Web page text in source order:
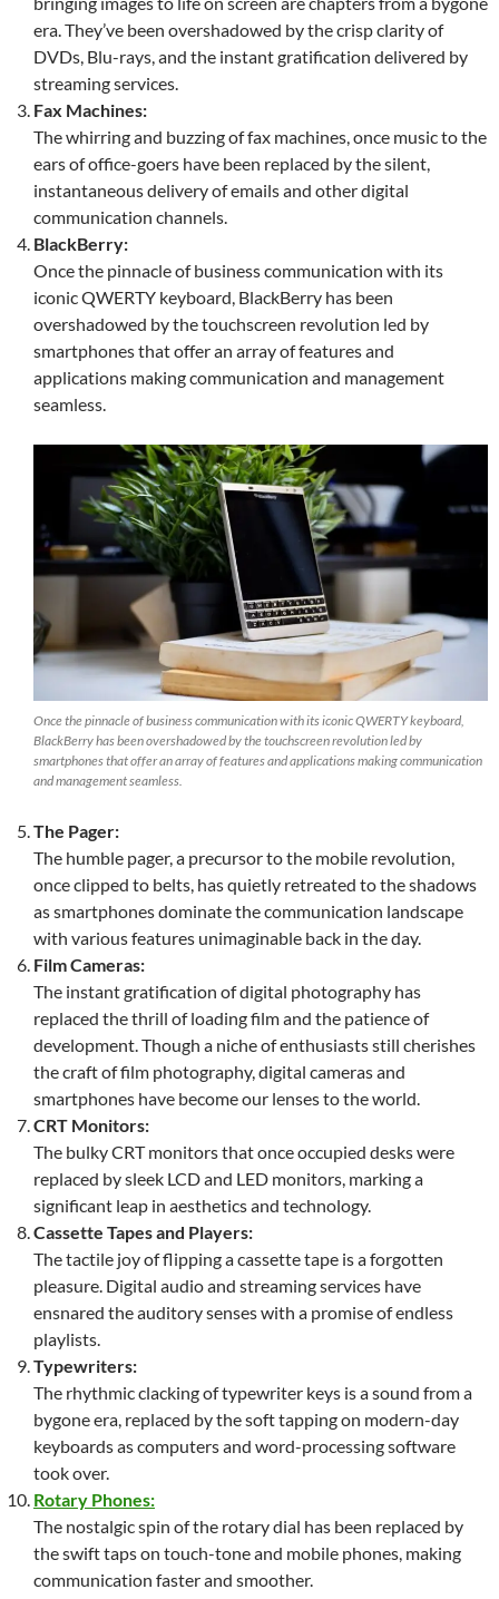
era. They’ve been overshadowed by the crisp clarity of
DVDs, Blu-rays, and the instant gratification delivered by
streaming services.
Fax Machines:
The whirring and buzzing of fax machines, once music to the
ears of office-goers have been replaced by the silent,
instantaneous delivery of emails and other digital
communication channels.
BlackBerry:
Once the pinnacle of business communication with its
iconic QWERTY keyboard, BlackBerry has been
overshadowed by the touchscreen revolution led by
smartphones that offer an array of features and
applications making communication and management
seamless.
Once the pinnacle of business communication with its iconic QWERTY keyboard,
BlackBerry has been overshadowed by the touchscreen revolution led by
smartphones that offer an array of features and applications making communication
and management seamless.
The Pager:
The humble pager, a precursor to the mobile revolution,
once clipped to belts, has quietly retreated to the shadows
as smartphones dominate the communication landscape
with various features unimaginable back in the day.
Film Cameras:
The instant gratification of digital photography has
replaced the thrill of loading film and the patience of
development. Though a niche of enthusiasts still cherishes
the craft of film photography, digital cameras and
smartphones have become our lenses to the world.
CRT Monitors:
The bulky CRT monitors that once occupied desks were
replaced by sleek LCD and LED monitors, marking a
significant leap in aesthetics and technology.
Cassette Tapes and Players:
The tactile joy of flipping a cassette tape is a forgotten
pleasure. Digital audio and streaming services have
ensnared the auditory senses with a promise of endless
playlists.
Typewriters:
The rhythmic clacking of typewriter keys is a sound from a
bygone era, replaced by the soft tapping on modern-day
keyboards as computers and word-processing software
took over.
Rotary Phones:
The nostalgic spin of the rotary dial has been replaced by
the swift taps on touch-tone and mobile phones, making
communication faster and smoother.